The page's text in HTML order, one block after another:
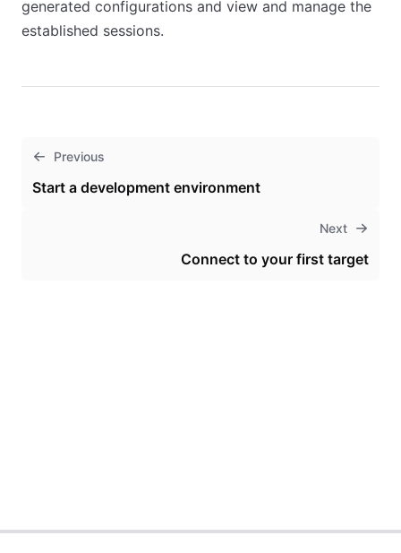
generated configurations and view and manage the
established sessions.
Previous
Start a development environment
Next
Connect to your first target